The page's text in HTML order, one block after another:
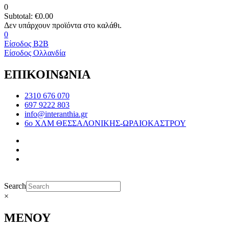
0
Subtotal: €0.00
0
Είσοδος B2B
Είσοδος Ολλανδία
ΕΠΙΚΟΙΝΩΝΙΑ
2310 676 070
697 9222 803
info@interanthia.gr
6ο ΧΛΜ ΘΕΣΣΑΛΟΝΙΚΗΣ-ΩΡΑΙΟΚΑΣΤΡΟΥ
Search
×
ΜΕΝΟΥ